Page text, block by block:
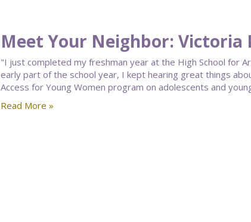
Meet Your Neighbor: Victoria
"I just completed my freshman year at the High School for
early part of the school year, I kept hearing great things
Access for Young Women program on adolescents and
Read More »